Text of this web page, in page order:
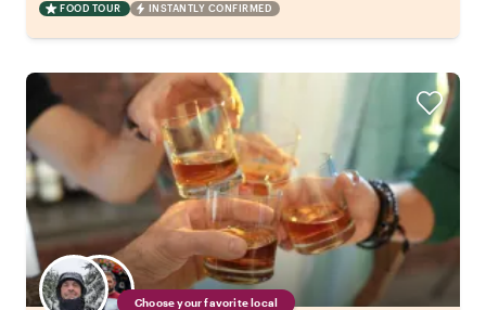
FOOD TOUR INSTANTLY CONFIRMED
Choose your favorite local